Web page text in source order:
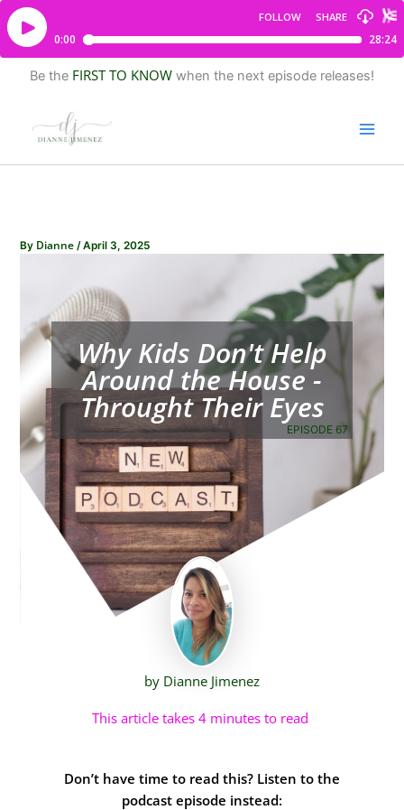
Be the FIRST TO KNOW when the next episode releases!
By Dianne/April 3, 2025
Why Kids Don't Help
Around the House -
Throught Their Eyes
EPISODE 67
by Dianne Jimenez
This article takes 4 minutes to read
Don’t have time to read this? Listen to the
podcast episode instead: